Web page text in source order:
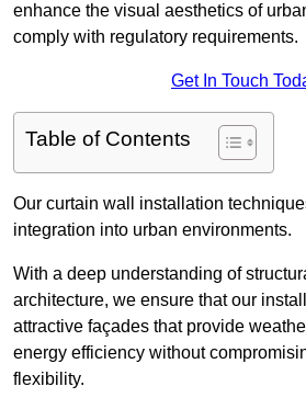
enhance the visual aesthetics of
comply with regulatory requirements.
Get In Touch
Table of Contents
Our curtain wall installation
integration into urban environments.
With a deep understanding of
architecture, we ensure that our
attractive façades that provide
energy efficiency without
flexibility.